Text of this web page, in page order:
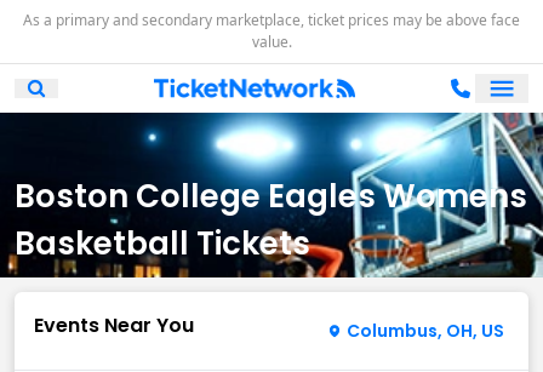
As a primary and secondary marketplace, ticket prices may be above face
value.
Open Mobile Search
Boston College Eagles Womens
Basketball Tickets
Events Near You Columbus, OH, US